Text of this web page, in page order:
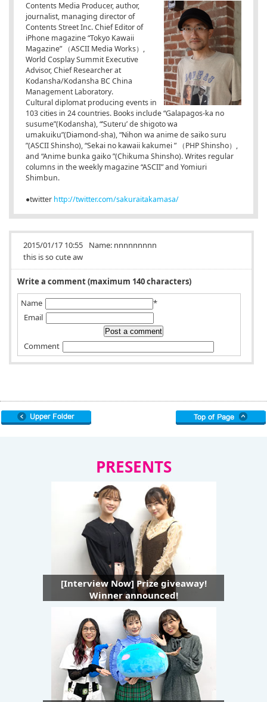
Contents Media Producer, author,
journalist, managing director of
Contents Street Inc. Chief Editor of
iPhone magazine “Tokyo Kawaii
Magazine” （ASCII Media Works）,
World Cosplay Summit Executive
Advisor, Chief Researcher at
Kodansha/Kodansha BC China
Management Laboratory.
Cultural diplomat producing events in
103 cities in 24 countries. Books include “Galapagos-ka no
susume”(Kodansha), “’Suteru’ de shigoto wa
umakuiku”(Diamond-sha), “Nihon wa anime de saiko suru
”(ASCII Shinsho), “Sekai no kawaii kakumei” （PHP Shinsho）,
and “Anime bunka gaiko”(Chikuma Shinsho). Writes regular
columns in the weekly magazine “ASCII” and Yomiuri
Shimbun.
●twitter http://twitter.com/sakuraitakamasa/
2015/01/17 10:55 Name: nnnnnnnnn
this is so cute aw
Write a comment (maximum 140 characters)
Name
*
Email
Comment
PRESENTS
[Interview Now] Prize giveaway!
Winner announced!